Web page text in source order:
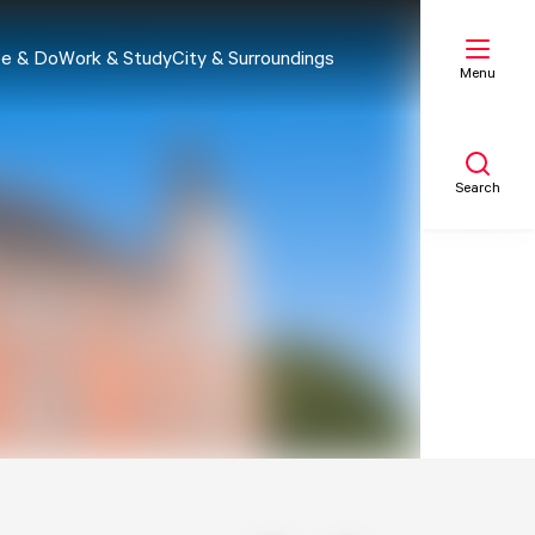
& DoWork & StudyCity & Surroundings
Menu
Search